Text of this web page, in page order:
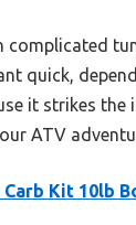
quick,
it strikes
ATV
Kit 10lb